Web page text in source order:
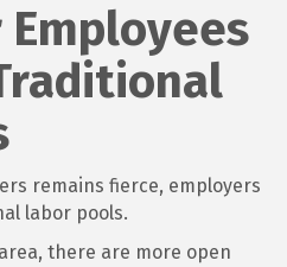
remains fierce, employers
labor pools.
there are more open